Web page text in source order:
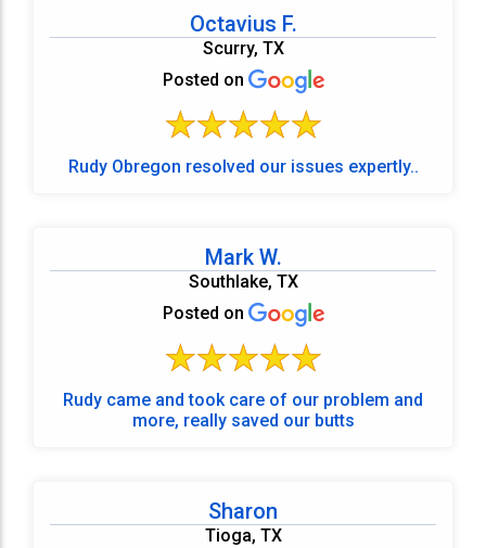
Octavius F.
Scurry, TX
Posted on
Rudy Obregon resolved our issues expertly..
Mark W.
Southlake, TX
Posted on
Rudy came and took care of our problem and
more, really saved our butts
Sharon
Tioga, TX